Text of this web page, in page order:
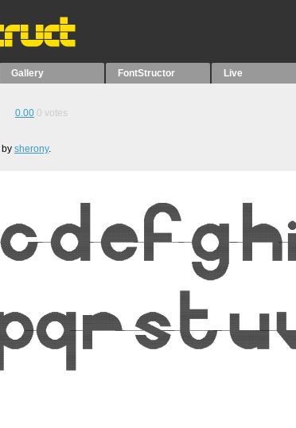
Gallery FontStructor Live
0.00 0 votes
by sherony.